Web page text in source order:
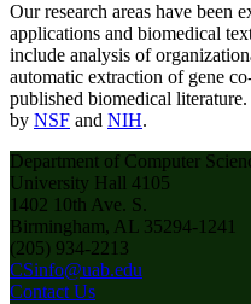
Our research areas have been
applications and biomedical
include analysis of
automatic extraction of gene
published biomedical
by NSF and NIH.
Department of Computer
University Hall 4105
1402 10th Ave. S.
Birmingham, AL 35294-1241
(205) 934-2213
CSinfo@uab.edu
Contact Us